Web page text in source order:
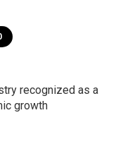
recognized as a
growth